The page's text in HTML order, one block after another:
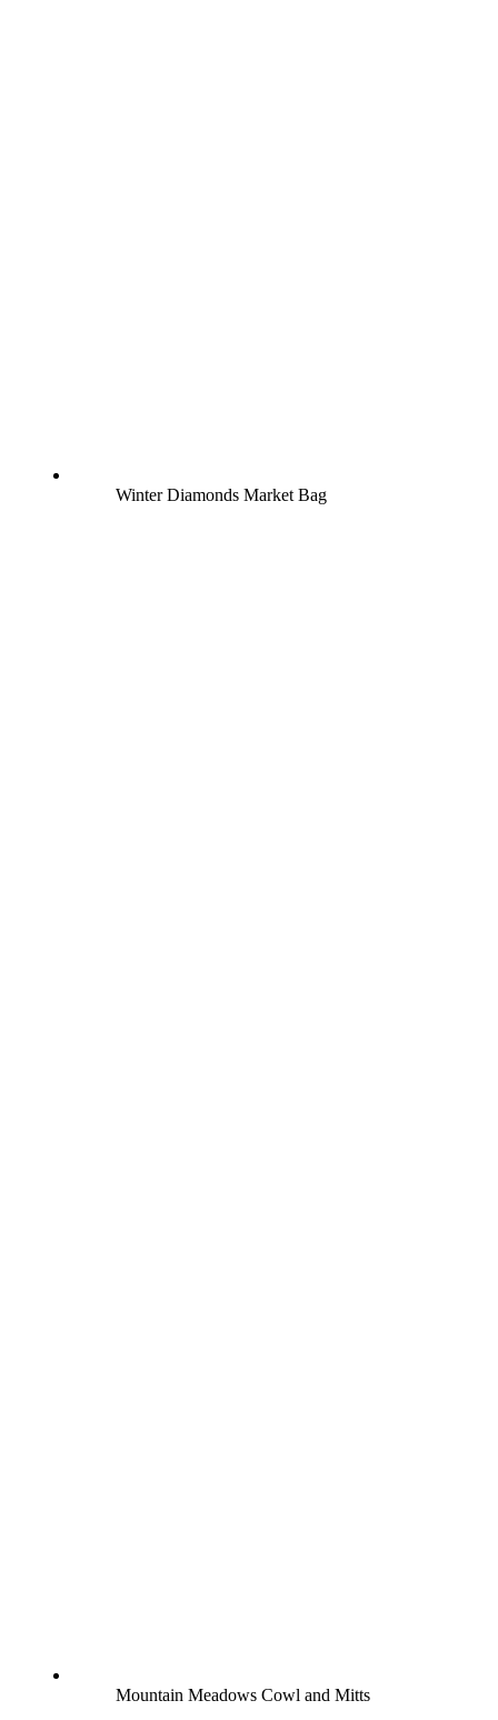
Winter Diamonds Market Bag
Mountain Meadows Cowl and Mitts